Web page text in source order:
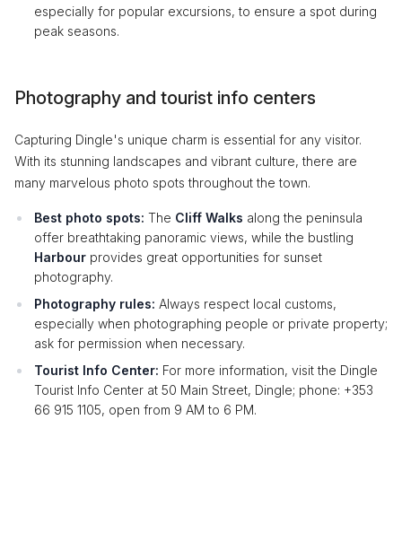
especially for popular excursions, to ensure a spot during
peak seasons.
Photography and tourist info centers
Capturing Dingle's unique charm is essential for any visitor.
With its stunning landscapes and vibrant culture, there are
many marvelous photo spots throughout the town.
Best photo spots: The Cliff Walks along the peninsula
offer breathtaking panoramic views, while the bustling
Harbour provides great opportunities for sunset
photography.
Photography rules: Always respect local customs,
especially when photographing people or private property;
ask for permission when necessary.
Tourist Info Center: For more information, visit the Dingle
Tourist Info Center at 50 Main Street, Dingle; phone: +353
66 915 1105, open from 9 AM to 6 PM.